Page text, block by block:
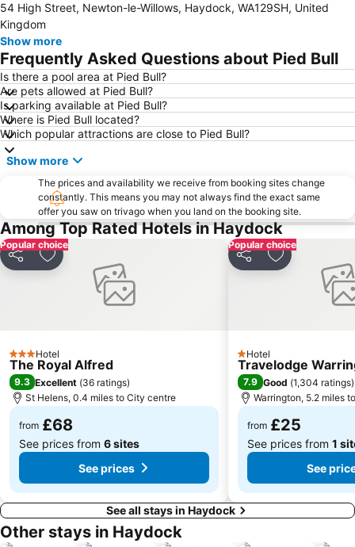
Manchester Arena
Pleasure Beach
Blackpool Tower
Deansgate Manchester
North Pier
Liverpool One
Didsbury
Manchester Victoria Station
Cheshire Oaks Designer Outlet Centre
Chester Racecourse
Bowlers Exhibition Centre
Blackpool North railway station
Manchester Canal Street
Central Pier
Oxford Road
Old Trafford Cricket Ground
O2 Apollo Manchester
intu Trafford Centre
The Lowry
Lytham Windmill
Coronation Street - The Tour
Sefton Park Liverpool
Opera House Manchester
ACC Liverpool
Liverpool Empire Theatre
Palace Theatre
Manchester Christmas Markets
Gullivers World
Cheetham Hill
Manchester Arndale
54 High Street, Newton-le-Willows, Haydock, WA129SH, United
Kingdom
Show more
Frequently Asked Questions about Pied Bull
Is there a pool area at Pied Bull?
Are pets allowed at Pied Bull?
Is parking available at Pied Bull?
Where is Pied Bull located?
Which popular attractions are close to Pied Bull?
Show more
The prices and availability we receive from booking sites change
constantly. This means you may not always find the exact same
offer you saw on trivago when you land on the booking site.
Among Top Rated Hotels in Haydock
Popular choice
Share Add to favourites
3 StarsHotel
The Royal Alfred
9.3 Excellent (36 ratings)
St Helens, 0.4 miles to City centre
from £68
See prices from 6 sites
See prices
Popular choice
Share Add to
1 Stars
Hotel
Travelodge
7.9 Good (1,304 ratings)
Warrington, 5.2 miles
from £25
See prices from 1
See
See all stays in Haydock
Other stays in Haydock